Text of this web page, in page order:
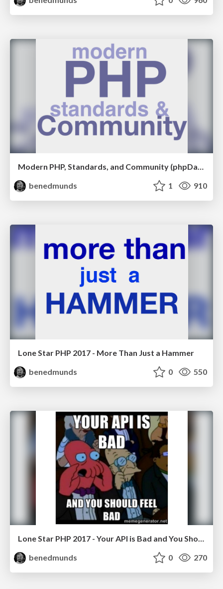
Modern PHP, Standards, and Community (phpDay 2017)
benedmunds
1 910
Lone Star PHP 2017 - More Than Just a Hammer
benedmunds
0 550
Lone Star PHP 2017 - Your API is Bad and You Should Feel Bad
benedmunds
0 270